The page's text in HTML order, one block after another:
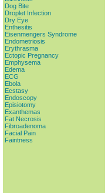
Dog Bite
Droplet Infection
Dry Eye
Enthesitis
Eisenmengers Syndrome
Endometriosis
Erythrasma
Ectopic Pregnancy
Emphysema
Edema
ECG
Ebola
Ecstasy
Endoscopy
Episiotomy
Exanthemas
Fat Necrosis
Fibroadenoma
Facial Pain
Faintness